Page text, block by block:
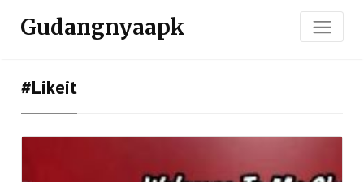
Gudangnyaapk
#likeit